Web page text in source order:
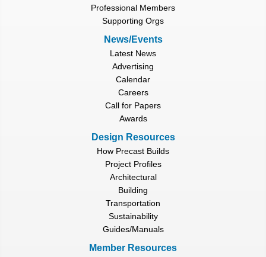
Professional Members
Supporting Orgs
News/Events
Latest News
Advertising
Calendar
Careers
Call for Papers
Awards
Design Resources
How Precast Builds
Project Profiles
Architectural
Building
Transportation
Sustainability
Guides/Manuals
Member Resources